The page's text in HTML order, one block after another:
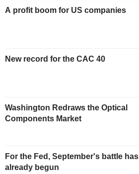
A profit boom for US companies
New record for the CAC 40
Washington Redraws the Optical
Components Market
For the Fed, September's battle has
already begun